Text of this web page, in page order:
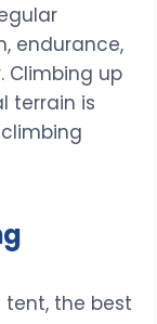
endurance,
Climbing up
terrain is
tent, the best